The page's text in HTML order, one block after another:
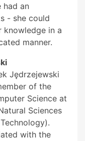
had an
- she could
knowledge in a
manner.
Jędrzejewski
of the
Science at
Sciences
with the